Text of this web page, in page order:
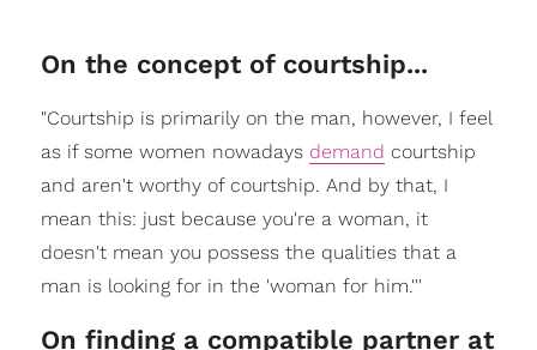
On the concept of courtship...
"Courtship is primarily on the man, however, I feel
as if some women nowadays demand courtship
and aren't worthy of courtship. And by that, I
mean this: just because you're a woman, it
doesn't mean you possess the qualities that a
man is looking for in the 'woman for him.'''
On finding a compatible partner at